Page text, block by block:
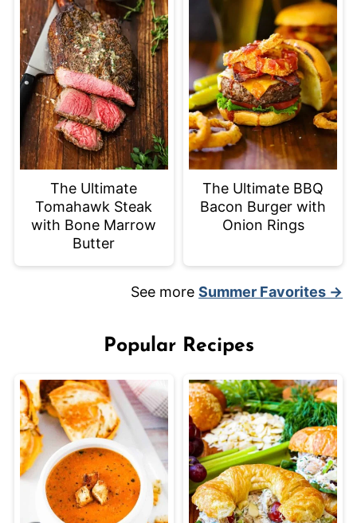
The Ultimate
Tomahawk Steak
with Bone Marrow
Butter
The Ultimate BBQ
Bacon Burger with
Onion Rings
See moreSummer Favorites →
Popular Recipes